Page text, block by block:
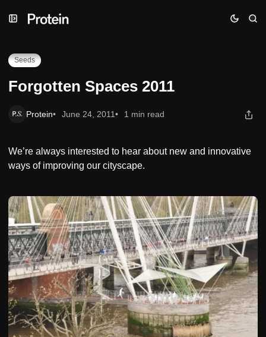
to
to
toForgotten Spaces 2011
Seeds
Forgotten Spaces 2011
Protein June 24, 2011 1 min read
We’re always interested to hear about new and innovative
ways of improving our cityscape.